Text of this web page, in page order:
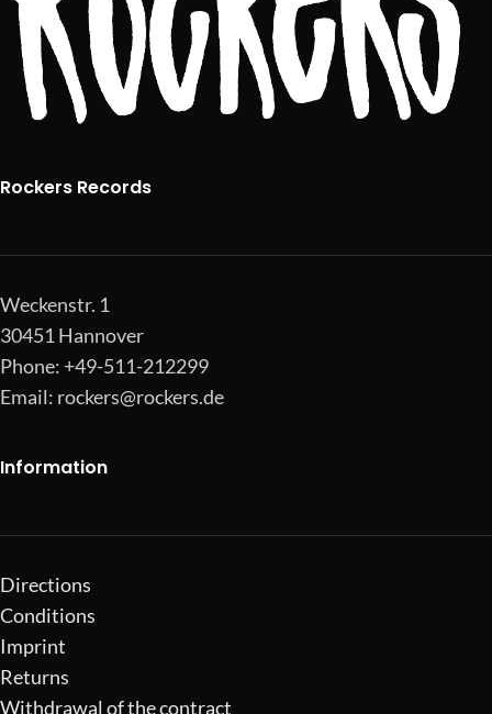
Rockers Records
Weckenstr. 1
30451 Hannover
Phone: +49-511-212299
Email: rockers@rockers.de
Information
Directions
Conditions
Imprint
Returns
Withdrawal of the contract